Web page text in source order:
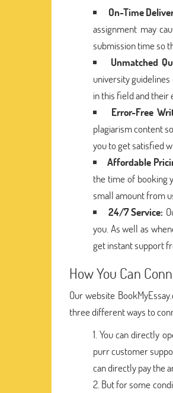
On-Time
assignment may
submission time so
Unmatched
university
in this field and their
Error-Free
plagiarism content
you to get satisfied
Affordable
the time of booking
small amount from
24/7 Service:
you. As well as
get instant support
How You Can
Our website
three different ways to
You can directly
purr customer
can directly pay the
But for some